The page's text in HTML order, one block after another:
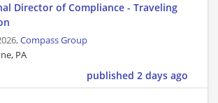
Director of Compliance - Traveling
Compass Group
PA
published 2 days ago